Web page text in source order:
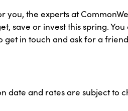
you, the experts at
save or invest this spring.
in touch and ask for a
date and rates are subject to